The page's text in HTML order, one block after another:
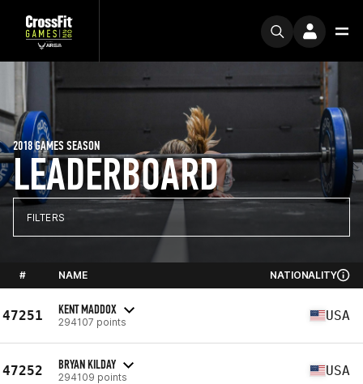
LEADERBOARD
2018 GAMES SEASON
FILTERS
# NAME NATIONALITY
47251 KENT MADDOX
294107 points USA
47252 BRYAN KILDAY
294109 points USA